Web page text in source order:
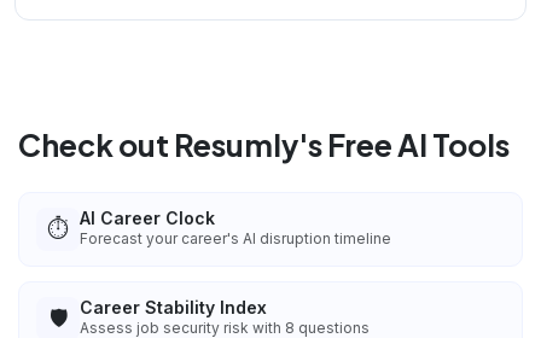
Check out Resumly's Free AI Tools
⏱️ AI Career Clock
Forecast your career's AI disruption timeline
🛡️ Career Stability Index
Assess job security risk with 8 questions